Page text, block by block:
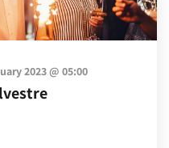
2023 @ 05:00
DE LA SAINT-SYLVESTRE"